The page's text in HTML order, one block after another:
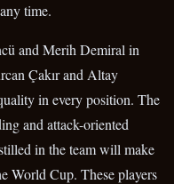
time.
and Merih Demiral in
Çakır and Altay
in every position. The
and attack-oriented
in the team will make
World Cup. These players